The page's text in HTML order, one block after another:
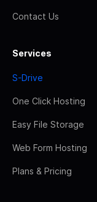
Contact Us
Services
S-Drive
One Click Hosting
Easy File Storage
Web Form Hosting
Plans & Pricing